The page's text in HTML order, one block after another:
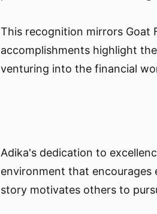
This recognition mirrors Goat
accomplishments highlight
venturing into the financial
Adika's dedication to
environment that encourages
story motivates others to